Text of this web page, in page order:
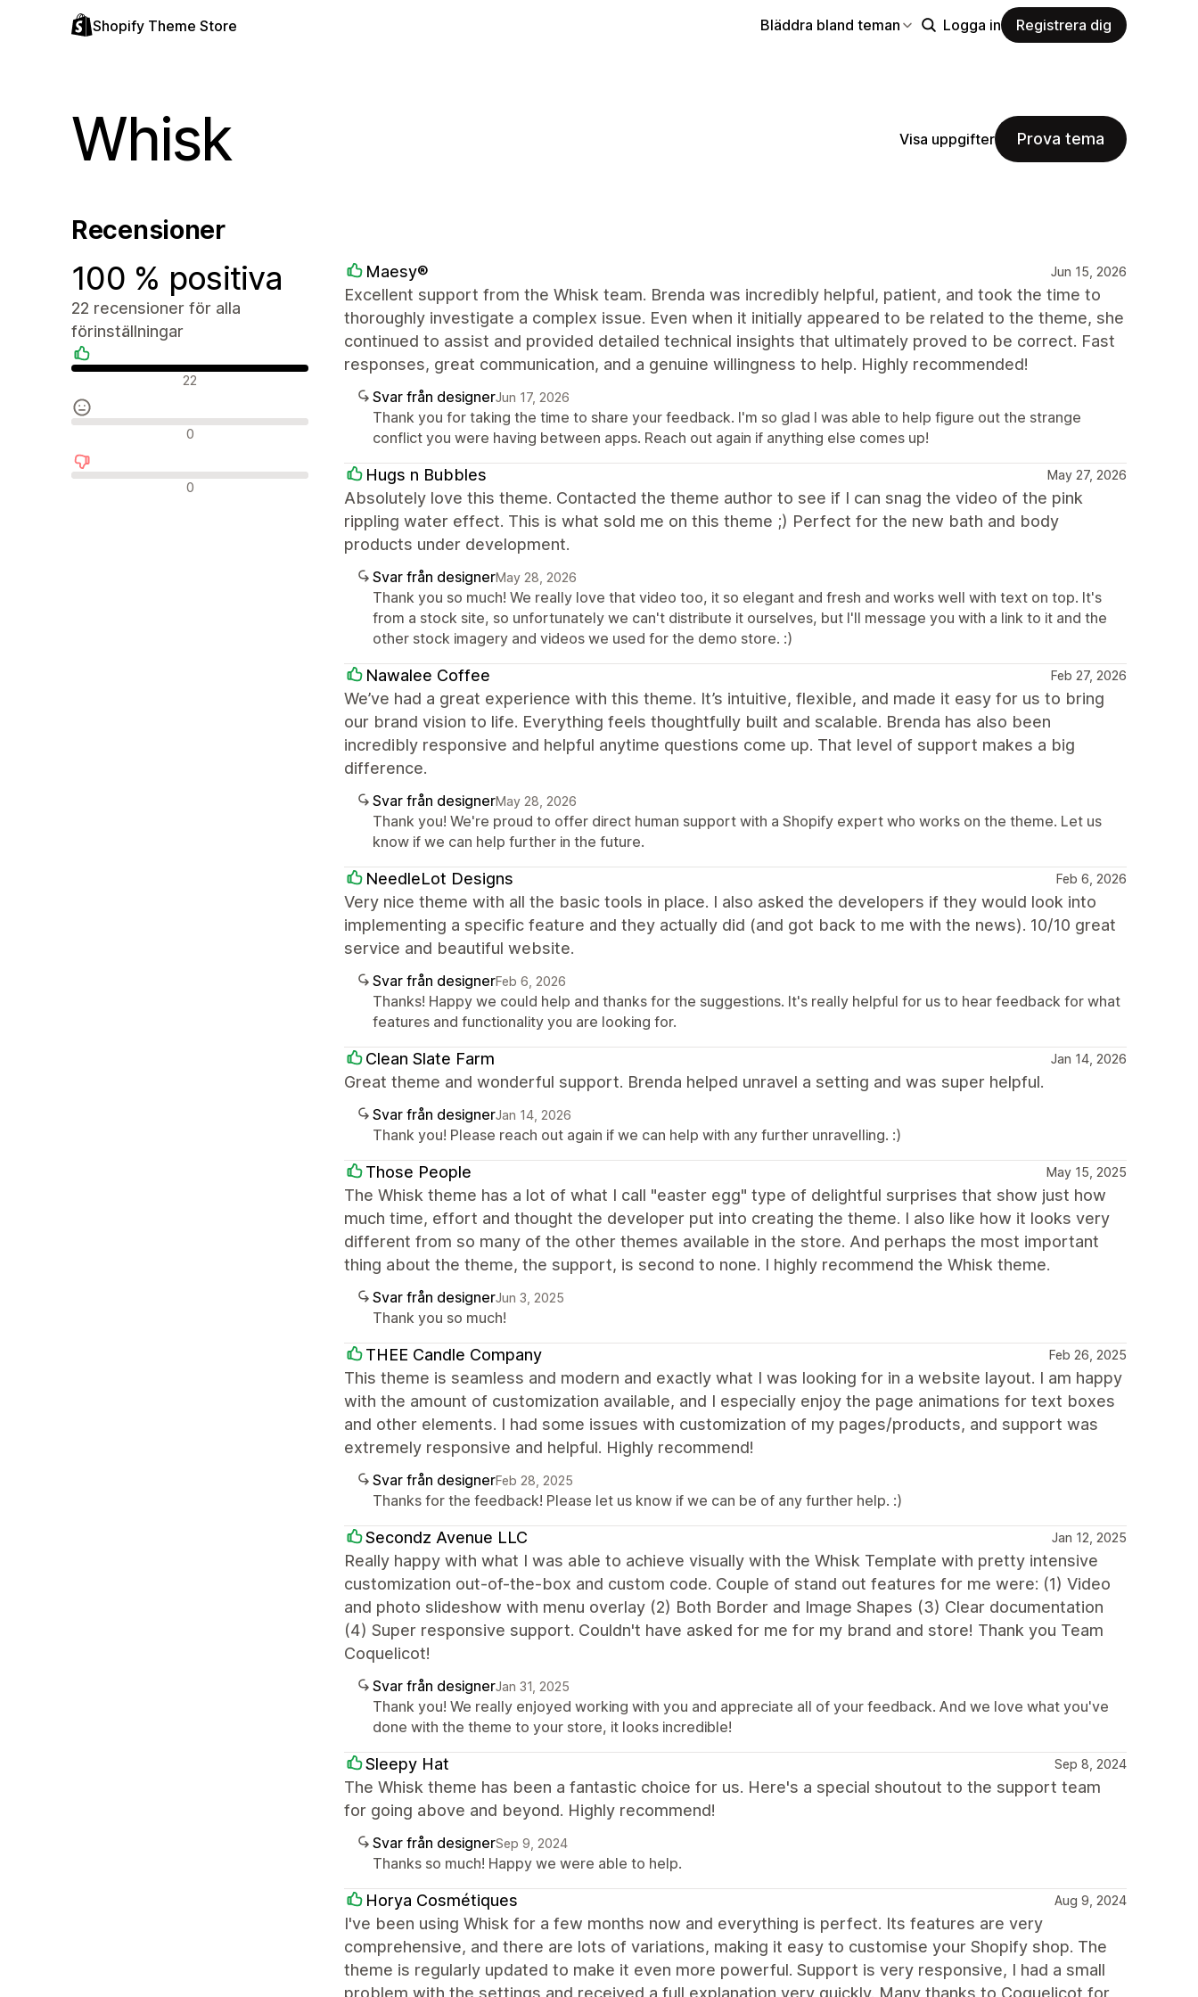
Shopify Theme Store Bläddra bland teman Logga in Registrera dig
Whisk Visa uppgifter Prova tema
Recensioner
100 % positiva
22 recensioner för alla
förinställningar
Positiva recensioner
22
Neutrala recensioner
0
Negativa recensioner
0
Maesy® Jun 15, 2026
Excellent support from the Whisk team. Brenda was incredibly helpful, patient, and took the time to
thoroughly investigate a complex issue. Even when it initially appeared to be related to the theme, she
continued to assist and provided detailed technical insights that ultimately proved to be correct. Fast
responses, great communication, and a genuine willingness to help. Highly recommended!
Svar från designerJun 17, 2026
Thank you for taking the time to share your feedback. I'm so glad I was able to help figure out the strange
conflict you were having between apps. Reach out again if anything else comes up!
Hugs n Bubbles May 27, 2026
Absolutely love this theme. Contacted the theme author to see if I can snag the video of the pink
rippling water effect. This is what sold me on this theme ;) Perfect for the new bath and body
products under development.
Svar från designerMay 28, 2026
Thank you so much! We really love that video too, it so elegant and fresh and works well with text on top. It's
from a stock site, so unfortunately we can't distribute it ourselves, but I'll message you with a link to it and the
other stock imagery and videos we used for the demo store. :)
Nawalee Coffee Feb 27, 2026
We’ve had a great experience with this theme. It’s intuitive, flexible, and made it easy for us to bring
our brand vision to life. Everything feels thoughtfully built and scalable. Brenda has also been
incredibly responsive and helpful anytime questions come up. That level of support makes a big
difference.
Svar från designerMay 28, 2026
Thank you! We're proud to offer direct human support with a Shopify expert who works on the theme. Let us
know if we can help further in the future.
NeedleLot Designs Feb 6, 2026
Very nice theme with all the basic tools in place. I also asked the developers if they would look into
implementing a specific feature and they actually did (and got back to me with the news). 10/10 great
service and beautiful website.
Svar från designerFeb 6, 2026
Thanks! Happy we could help and thanks for the suggestions. It's really helpful for us to hear feedback for what
features and functionality you are looking for.
Clean Slate Farm Jan 14, 2026
Great theme and wonderful support. Brenda helped unravel a setting and was super helpful.
Svar från designerJan 14, 2026
Thank you! Please reach out again if we can help with any further unravelling. :)
Those People May 15, 2025
The Whisk theme has a lot of what I call "easter egg" type of delightful surprises that show just how
much time, effort and thought the developer put into creating the theme. I also like how it looks very
different from so many of the other themes available in the store. And perhaps the most important
thing about the theme, the support, is second to none. I highly recommend the Whisk theme.
Svar från designerJun 3, 2025
Thank you so much!
THEE Candle Company Feb 26, 2025
This theme is seamless and modern and exactly what I was looking for in a website layout. I am happy
with the amount of customization available, and I especially enjoy the page animations for text boxes
and other elements. I had some issues with customization of my pages/products, and support was
extremely responsive and helpful. Highly recommend!
Svar från designerFeb 28, 2025
Thanks for the feedback! Please let us know if we can be of any further help. :)
Secondz Avenue LLC Jan 12, 2025
Really happy with what I was able to achieve visually with the Whisk Template with pretty intensive
customization out-of-the-box and custom code. Couple of stand out features for me were: (1) Video
and photo slideshow with menu overlay (2) Both Border and Image Shapes (3) Clear documentation
(4) Super responsive support. Couldn't have asked for me for my brand and store! Thank you Team
Coquelicot!
Svar från designerJan 31, 2025
Thank you! We really enjoyed working with you and appreciate all of your feedback. And we love what you've
done with the theme to your store, it looks incredible!
Sleepy Hat Sep 8, 2024
The Whisk theme has been a fantastic choice for us. Here's a special shoutout to the support team
for going above and beyond. Highly recommend!
Svar från designerSep 9, 2024
Thanks so much! Happy we were able to help.
Horya Cosmétiques Aug 9, 2024
I've been using Whisk for a few months now and everything is perfect. Its features are very
comprehensive, and there are lots of variations, making it easy to customise your Shopify shop. The
theme is regularly updated to make it even more powerful. Support is very responsive, I had a small
problem with the settings and received a full explanation very quickly. Many thanks to Coquelicot for